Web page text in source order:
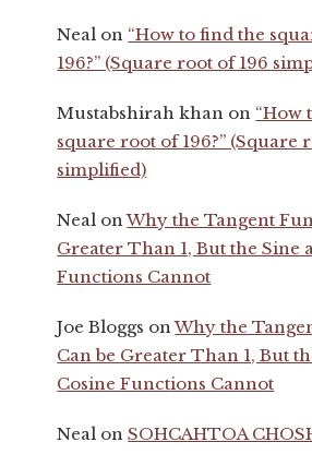
Neal on “How to find the
196?” (Square root of 196
Mustabshirah khan on “How
square root of 196?” (Square
simplified)
Neal onWhy the Tangent
Greater Than 1, But the Sine
Functions Cannot
Joe Bloggs onWhy the
Can be Greater Than 1, But
Cosine Functions Cannot
Neal onSOHCAHTOA